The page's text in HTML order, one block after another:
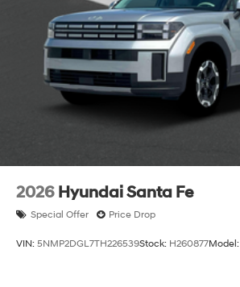
2026 Hyundai Santa Fe
Special Offer Price Drop
VIN: 5NMP2DGL7TH226539Stock: H260877Model: